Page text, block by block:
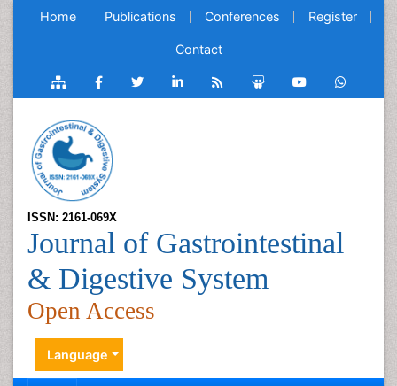
Home Publications Conferences Register
Contact
ISSN: 2161-069X
Journal of Gastrointestinal
& Digestive System
Open Access
Language